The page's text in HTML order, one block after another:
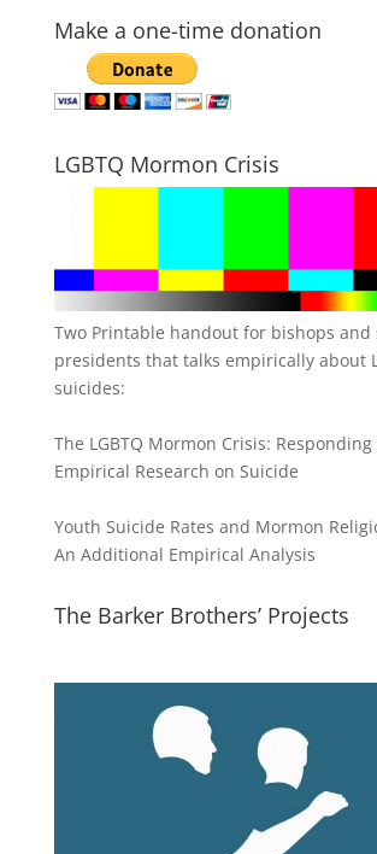
Make a one-time donation
LGBTQ Mormon Crisis
Two Printable handout for bishops and
presidents that talks empirically about
suicides:
The LGBTQ Mormon Crisis:
Empirical Research on Suicide
Youth Suicide Rates and Mormon
An Additional Empirical Analysis
The Barker Brothers’ Projects